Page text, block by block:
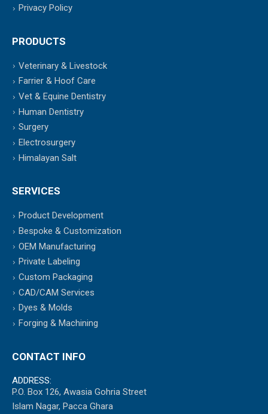
Privacy Policy
PRODUCTS
Veterinary & Livestock
Farrier & Hoof Care
Vet & Equine Dentistry
Human Dentistry
Surgery
Electrosurgery
Himalayan Salt
SERVICES
Product Development
Bespoke & Customization
OEM Manufacturing
Private Labeling
Custom Packaging
CAD/CAM Services
Dyes & Molds
Forging & Machining
CONTACT INFO
ADDRESS:
P.O. Box 126, Awasia Gohria Street
Islam Nagar, Pacca Ghara